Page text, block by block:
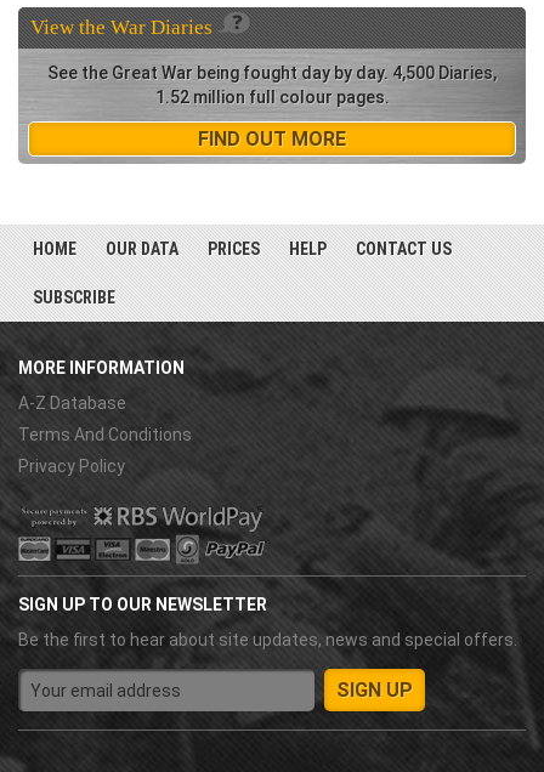
View theWar Diaries
See the Great War being fought day by day. 4,500 Diaries,
1.52 million full colour pages.
FIND OUT MORE
HOME OUR DATA PRICES HELP CONTACT US
SUBSCRIBE
MORE INFORMATION
A-Z Database
Terms And Conditions
Privacy Policy
SIGN UP TO OUR NEWSLETTER
Be the first to hear about site updates, news and special offers.